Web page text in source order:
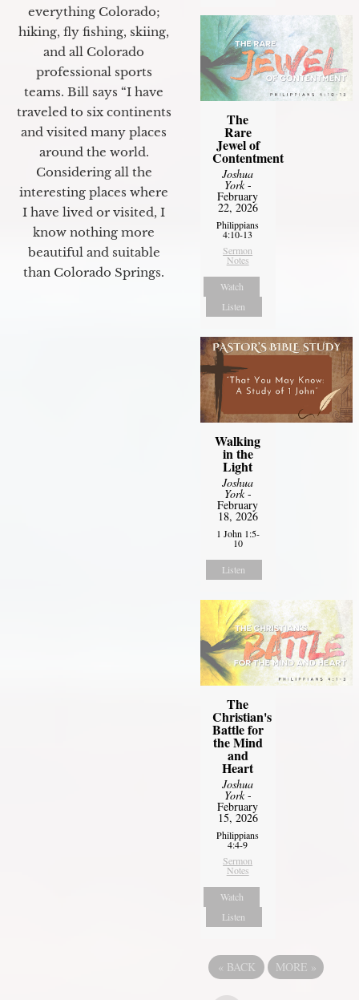
everything Colorado;
hiking, fly fishing, skiing,
and all Colorado
professional sports
teams. Bill says “I have
traveled to six continents
and visited many places
around the world.
Considering all the
interesting places where
I have lived or visited, I
know nothing more
beautiful and suitable
than Colorado Springs.
The
Rare
Jewel of
Contentment
Joshua
York-
February
22, 2026
Philippians
4:10-13
Sermon
Notes
Watch
Listen
Walking
in the
Light
Joshua
York-
February
18, 2026
1 John 1:5-
10
Listen
The
Christian's
Battle for
the Mind
and
Heart
Joshua
York-
February
15, 2026
Philippians
4:4-9
Sermon
Notes
Watch
Listen
« BACK MORE »